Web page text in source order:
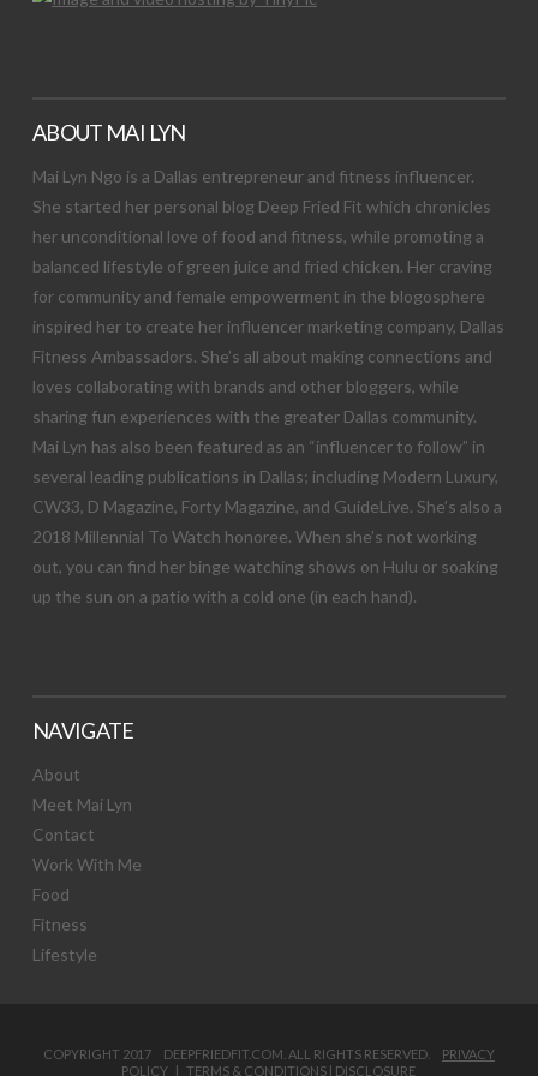
ABOUT MAI LYN
Mai Lyn Ngo is a Dallas entrepreneur and fitness influencer.
She started her personal blog Deep Fried Fit which chronicles
her unconditional love of food and fitness, while promoting a
balanced lifestyle of green juice and fried chicken. Her craving
for community and female empowerment in the blogosphere
inspired her to create her influencer marketing company, Dallas
Fitness Ambassadors. She’s all about making connections and
loves collaborating with brands and other bloggers, while
sharing fun experiences with the greater Dallas community.
Mai Lyn has also been featured as an “influencer to follow” in
several leading publications in Dallas; including Modern Luxury,
CW33, D Magazine, Forty Magazine, and GuideLive. She’s also a
2018 Millennial To Watch honoree. When she’s not working
out, you can find her binge watching shows on Hulu or soaking
up the sun on a patio with a cold one (in each hand).
NAVIGATE
About
Meet Mai Lyn
Contact
Work With Me
Food
Fitness
Lifestyle
COPYRIGHT 2017 DEEPFRIEDFIT.COM. ALL RIGHTS RESERVED. PRIVACY
POLICY |TERMS & CONDITIONS | DISCLOSURE